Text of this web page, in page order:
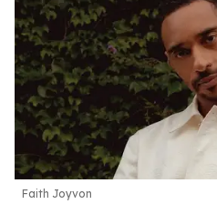
Faith Joyvon